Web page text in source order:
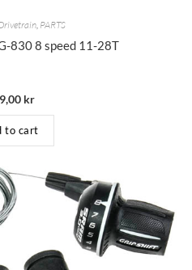
, PARTS
830 8 speed 11-28T
kr
to cart